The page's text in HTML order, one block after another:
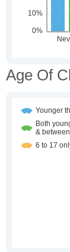
Age Of